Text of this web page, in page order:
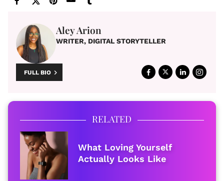
Aley Arion
WRITER, DIGITAL STORYTELLER
FULL BIO
RELATED
What Loving Yourself
Actually Looks Like